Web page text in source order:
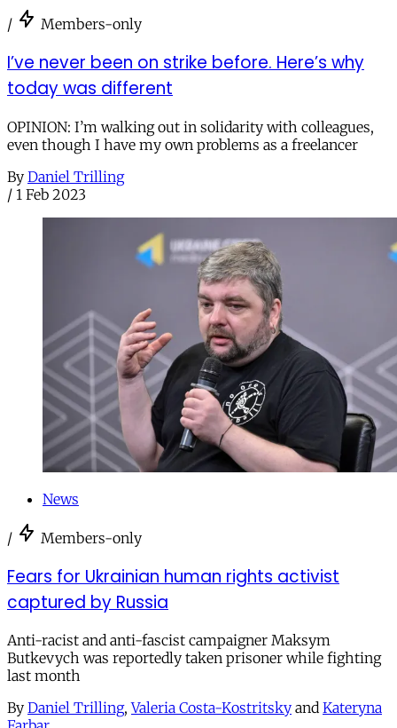
/ Members-only
I’ve never been on strike before. Here’s why
today was different
OPINION: I’m walking out in solidarity with colleagues,
even though I have my own problems as a freelancer
By Daniel Trilling
/ 1 Feb 2023
News
/ Members-only
Fears for Ukrainian human rights activist
captured by Russia
Anti-racist and anti-fascist campaigner Maksym
Butkevych was reportedly taken prisoner while fighting
last month
By Daniel Trilling,Valeria Costa-Kostritsky and Kateryna